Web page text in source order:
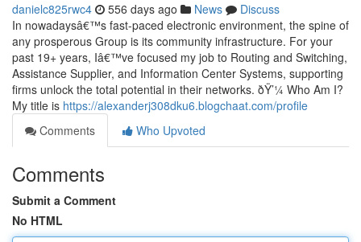
danielc825rwc4 556 days ago News
Discuss
In nowadaysâ€™s fast-paced electronic environment, the spine of
any prosperous Group is its community infrastructure. For your
past 19+ years, Iâ€™ve focused my job to Routing and Switching,
Assistance Supplier, and Information Center Systems, supporting
firms unlock the total potential in their networks. ðŸ’¼ Who Am I?
My title is https://alexanderj308dku6.blogchaat.com/profile
Comments
Who Upvoted
Comments
Submit a Comment
No HTML